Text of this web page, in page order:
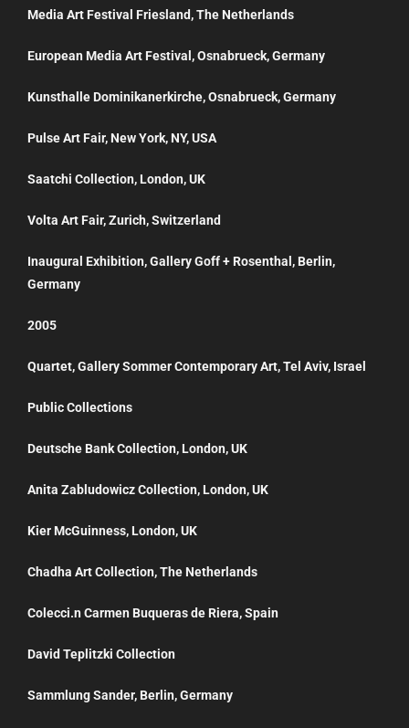
Media Art Festival Friesland, The Netherlands
European Media Art Festival, Osnabrueck, Germany
Kunsthalle Dominikanerkirche, Osnabrueck, Germany
Pulse Art Fair, New York, NY, USA
Saatchi Collection, London, UK
Volta Art Fair, Zurich, Switzerland
Inaugural Exhibition, Gallery Goff + Rosenthal, Berlin,
Germany
2005
Quartet, Gallery Sommer Contemporary Art, Tel Aviv, Israel
Public Collections
Deutsche Bank Collection, London, UK
Anita Zabludowicz Collection, London, UK
Kier McGuinness, London, UK
Chadha Art Collection, The Netherlands
Colecci.n Carmen Buqueras de Riera, Spain
David Teplitzki Collection
Sammlung Sander, Berlin, Germany